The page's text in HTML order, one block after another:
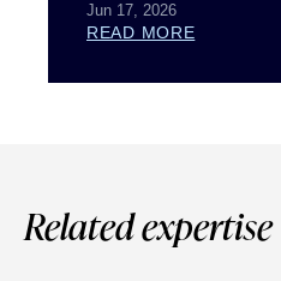
Jun 17, 2026
READ MORE
Related expertise